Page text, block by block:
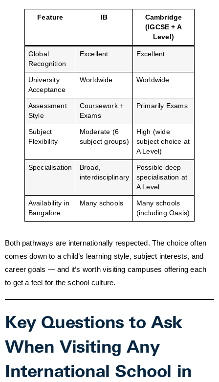
Feature IB
Cambridge
(IGCSE + A
Level)
Global
Recognition
Excellent Excellent
University
Acceptance
Worldwide Worldwide
Assessment
Style
Coursework +
Exams
Primarily Exams
Subject
Flexibility
Moderate (6
subject groups)
High (wide
subject choice at
A Level)
Specialisation
Broad,
interdisciplinary
Possible deep
specialisation at
A Level
Availability in
Bangalore
Many schools
Many schools
(including Oasis)
Both pathways are internationally respected. The choice often
comes down to a child’s learning style, subject interests, and
career goals — and it’s worth visiting campuses offering each
to get a feel for the school culture.
Key Questions to Ask
When Visiting Any
International School in